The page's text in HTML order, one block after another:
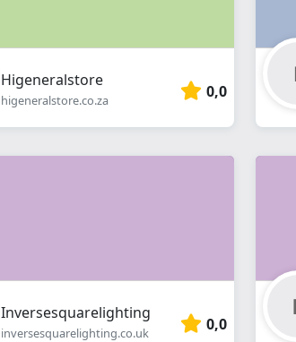
Higeneralstore
higeneralstore.co.za 0,0
Inversesquarelighting
inversesquarelighting.co.uk 0,0